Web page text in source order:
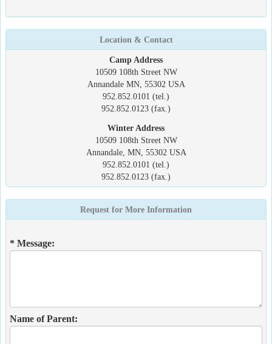
Location & Contact
Camp Address
10509 108th Street NW
Annandale MN, 55302 USA
952.852.0101 (tel.)
952.852.0123 (fax.)
Winter Address
10509 108th Street NW
Annandale, MN, 55302 USA
952.852.0101 (tel.)
952.852.0123 (fax.)
Request for More Information
* Message:
Name of Parent: